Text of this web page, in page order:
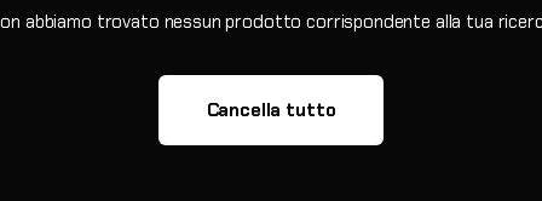
abbiamo trovato nessun prodotto corrispondente alla tua
Cancella tutto